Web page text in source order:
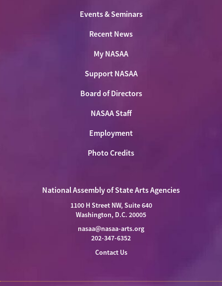
Events & Seminars
Recent News
My NASAA
Support NASAA
Board of Directors
NASAA Staff
Employment
Photo Credits
National Assembly of State Arts Agencies
1100 H Street NW, Suite 640
Washington, D.C. 20005
nasaa@nasaa-arts.org
202-347-6352
Contact Us